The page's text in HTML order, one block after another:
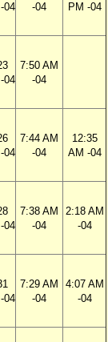
04
-04
PM -04
04
7:50 AM
-04
04
7:44 AM
-04
12:35
AM -04
04
7:38 AM
-04
2:18 AM
-04
04
7:29 AM
-04
4:07 AM
-04